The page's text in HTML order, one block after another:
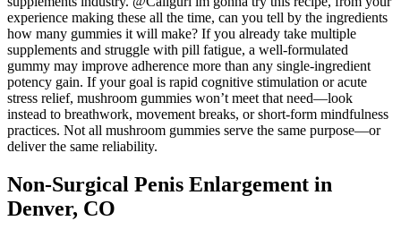
experience making these all the time, can you tell by the ingredients
how many gummies it will make? If you already take multiple
supplements and struggle with pill fatigue, a well-formulated
gummy may improve adherence more than any single-ingredient
potency gain. If your goal is rapid cognitive stimulation or acute
stress relief, mushroom gummies won’t meet that need—look
instead to breathwork, movement breaks, or short-form mindfulness
practices. Not all mushroom gummies serve the same purpose—or
deliver the same reliability.
Non-Surgical Penis Enlargement in
Denver, CO